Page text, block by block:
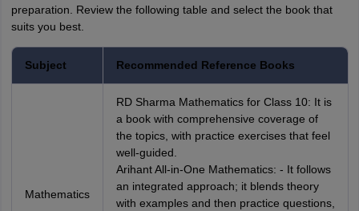
preparation. Review the following table and select the book that
suits you best.
Subject Recommended Reference Books
Mathematics
RD Sharma Mathematics for Class 10: It is
a book with comprehensive coverage of
the topics, with practice exercises that feel
well-guided.
Arihant All-in-One Mathematics: - It follows
an integrated approach; it blends theory
with examples and then practice questions,